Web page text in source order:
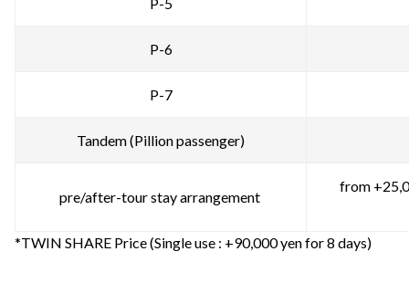
P-6
P-7
Tandem (Pillion passenger)
pre/after-tour stay arrangement
from
*TWIN SHARE Price (Single use : +90,000 yen for 8 days)